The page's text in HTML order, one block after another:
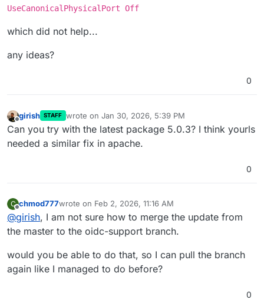
UseCanonicalPhysicalPort Off
which did not help...
any ideas?
0
girish STAFF wrote on Jan 30, 2026, 5:39 PM
last edited by
Can you try with the latest package 5.0.3? I think yourls
needed a similar fix in apache.
0
C
Offline
chmod777wrote on Feb 2, 2026, 11:16 AM
last edited by
@girish, I am not sure how to merge the update from
the master to the oidc-support branch.
would you be able to do that, so I can pull the branch
again like I managed to do before?
0